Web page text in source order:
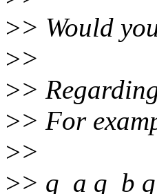
>> Would
>>
>>
>> For
>>
>> q_a q_b